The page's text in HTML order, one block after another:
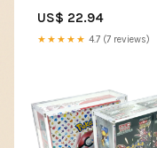
US$ 22.94
★★★★★ 4.7 (7 reviews)